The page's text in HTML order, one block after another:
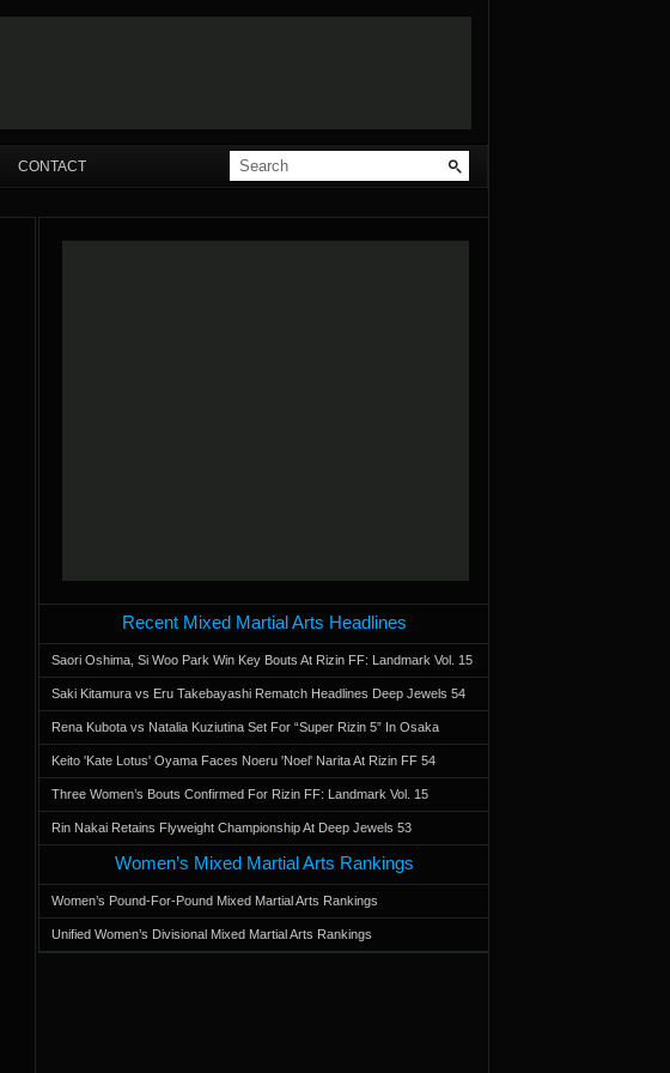
CONTACT
Recent Mixed Martial Arts Headlines
Saori Oshima, Si Woo Park Win Key Bouts At Rizin FF: Landmark Vol. 15
Saki Kitamura vs Eru Takebayashi Rematch Headlines Deep Jewels 54
Rena Kubota vs Natalia Kuziutina Set For “Super Rizin 5” In Osaka
Keito 'Kate Lotus' Oyama Faces Noeru 'Noel' Narita At Rizin FF 54
Three Women’s Bouts Confirmed For Rizin FF: Landmark Vol. 15
Rin Nakai Retains Flyweight Championship At Deep Jewels 53
Women’s Mixed Martial Arts Rankings
Women’s Pound-For-Pound Mixed Martial Arts Rankings
Unified Women’s Divisional Mixed Martial Arts Rankings